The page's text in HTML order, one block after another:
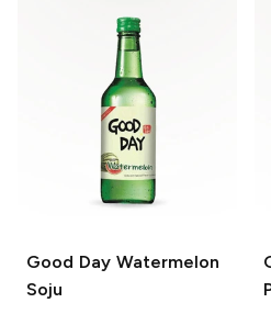
Good DayWatermelon
Soju